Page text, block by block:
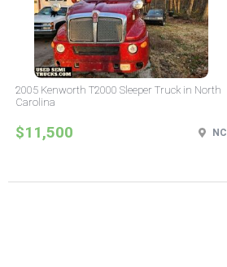
2005 Kenworth T2000 Sleeper Truck in North
Carolina
$11,500 NC